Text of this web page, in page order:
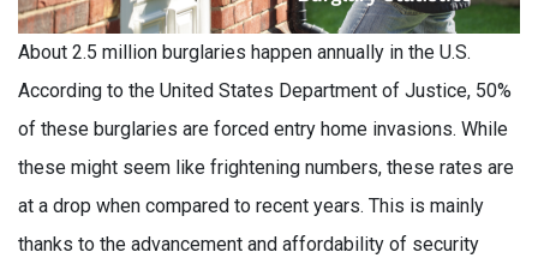
About 2.5 million burglaries happen annually in the U.S.
According to the United States Department of Justice, 50%
of these burglaries are forced entry home invasions. While
these might seem like frightening numbers, these rates are
at a drop when compared to recent years. This is mainly
thanks to the advancement and affordability of security